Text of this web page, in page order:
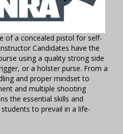
of a concealed pistol for self-
Candidates have the
using a quality strong side
or a holster purse. From a
and proper mindset to
and multiple shooting
the essential skills and
to prevail in a life-